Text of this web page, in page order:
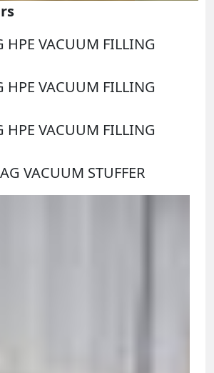
HPE VACUUM FILLING
HPE VACUUM FILLING
HPE VACUUM FILLING
VACUUM STUFFER